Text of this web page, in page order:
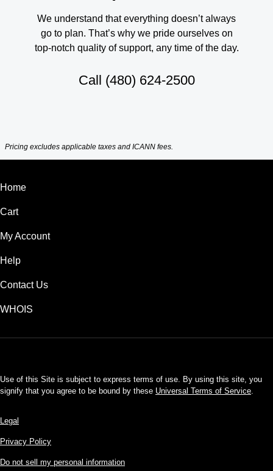
We understand that everything doesn’t always
go to plan. That’s why we pride ourselves on
top-notch quality of support, any time of the day.
Call (480) 624-2500
Pricing excludes applicable taxes and ICANN fees.
Home
Cart
My Account
Help
Contact Us
WHOIS
Use of this Site is subject to express terms of use. By using this site, you
signify that you agree to be bound by these Universal Terms of Service.
Legal
Privacy Policy
Do not sell my personal information